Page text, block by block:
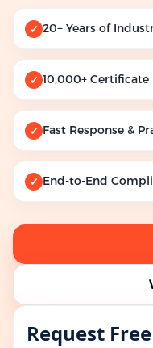
✓ 20+ Years of
✓ 10,000+ Certificate
✓ Fast Response &
✓ End-to-End
Request